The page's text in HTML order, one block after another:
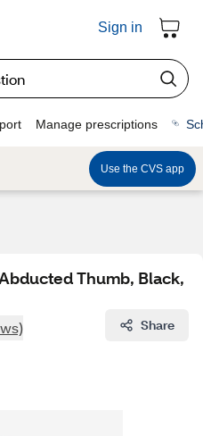
Sign in
Manage prescriptions
Use the CVS app
Thumb, Black,
Share